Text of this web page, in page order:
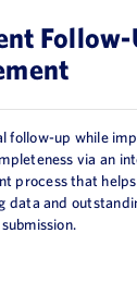
Follow-
follow-up while
via an
process that
data and